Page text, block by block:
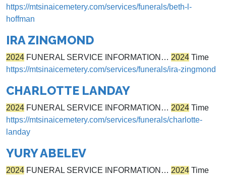
https://mtsinaicemetery.com/services/funerals/beth-l-
hoffman
IRA ZINGMOND
2024 FUNERAL SERVICE INFORMATION… 2024 Time
https://mtsinaicemetery.com/services/funerals/ira-zingmond
CHARLOTTE LANDAY
2024 FUNERAL SERVICE INFORMATION… 2024 Time
https://mtsinaicemetery.com/services/funerals/charlotte-
landay
YURY ABELEV
2024 FUNERAL SERVICE INFORMATION… 2024 Time